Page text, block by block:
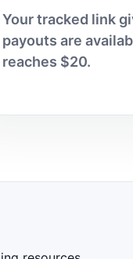
Your tracked link
payouts are
reaches $20.